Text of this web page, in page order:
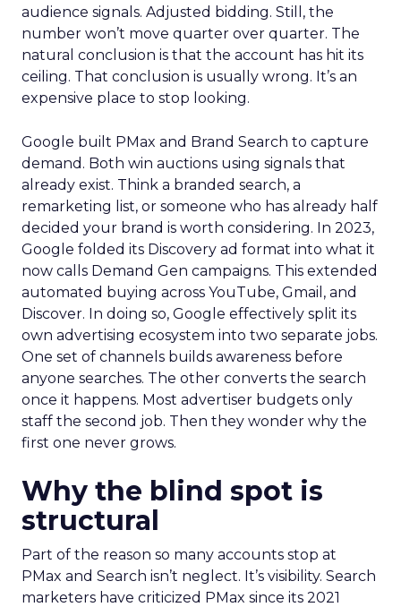
audience signals. Adjusted bidding. Still, the
number won’t move quarter over quarter. The
natural conclusion is that the account has hit its
ceiling. That conclusion is usually wrong. It’s an
expensive place to stop looking.
Google built PMax and Brand Search to capture
demand. Both win auctions using signals that
already exist. Think a branded search, a
remarketing list, or someone who has already half
decided your brand is worth considering. In 2023,
Google folded its Discovery ad format into what it
now calls Demand Gen campaigns. This extended
automated buying across YouTube, Gmail, and
Discover. In doing so, Google effectively split its
own advertising ecosystem into two separate jobs.
One set of channels builds awareness before
anyone searches. The other converts the search
once it happens. Most advertiser budgets only
staff the second job. Then they wonder why the
first one never grows.
Why the blind spot is
structural
Part of the reason so many accounts stop at
PMax and Search isn’t neglect. It’s visibility. Search
marketers have criticized PMax since its 2021